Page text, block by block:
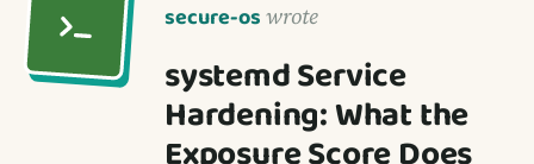
secure-os wrote
systemd Service
Hardening: What the